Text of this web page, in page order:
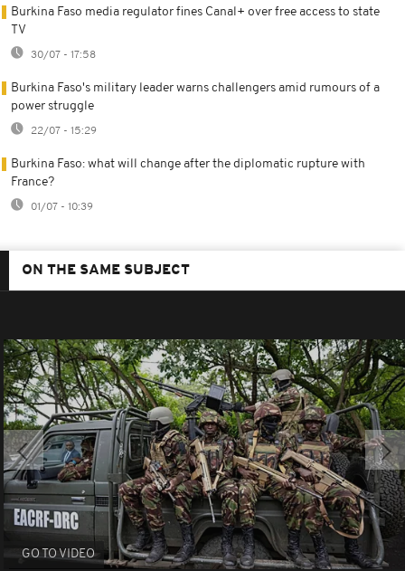
Burkina Faso media regulator fines Canal+ over free access to state
TV
30/07 - 17:58
Burkina Faso's military leader warns challengers amid rumours of a
power struggle
22/07 - 15:29
Burkina Faso: what will change after the diplomatic rupture with
France?
01/07 - 10:39
ON THE SAME SUBJECT
GO TO VIDEO